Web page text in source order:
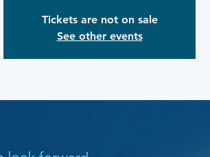
Tickets are not on sale
See other events